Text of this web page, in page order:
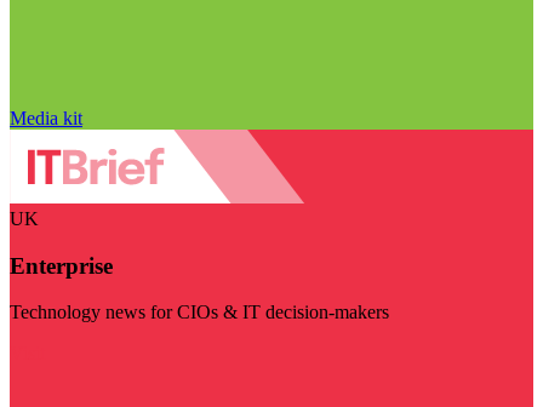
Media kit
UK
Enterprise
Technology news for CIOs & IT decision-makers